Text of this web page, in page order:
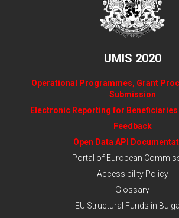
UMIS 2020
Operational Programmes, Grant
Submission
Electronic Reporting for Beneficiaries
Feedback
Open Data API
Portal of European
Accessibility Policy
Glossary
EU Structural Funds in